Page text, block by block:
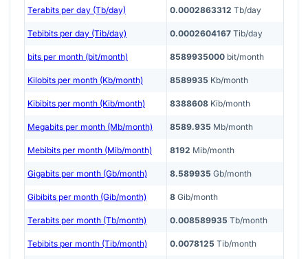
Terabits per day (Tb/day) 0.0002863312 Tb/day
Tebibits per day (Tib/day) 0.0002604167 Tib/day
bits per month (bit/month) 8589935000 bit/month
Kilobits per month (Kb/month) 8589935 Kb/month
Kibibits per month (Kib/month) 8388608 Kib/month
Megabits per month (Mb/month) 8589.935 Mb/month
Mebibits per month (Mib/month) 8192 Mib/month
Gigabits per month (Gb/month) 8.589935 Gb/month
Gibibits per month (Gib/month) 8 Gib/month
Terabits per month (Tb/month) 0.008589935 Tb/month
Tebibits per month (Tib/month) 0.0078125 Tib/month